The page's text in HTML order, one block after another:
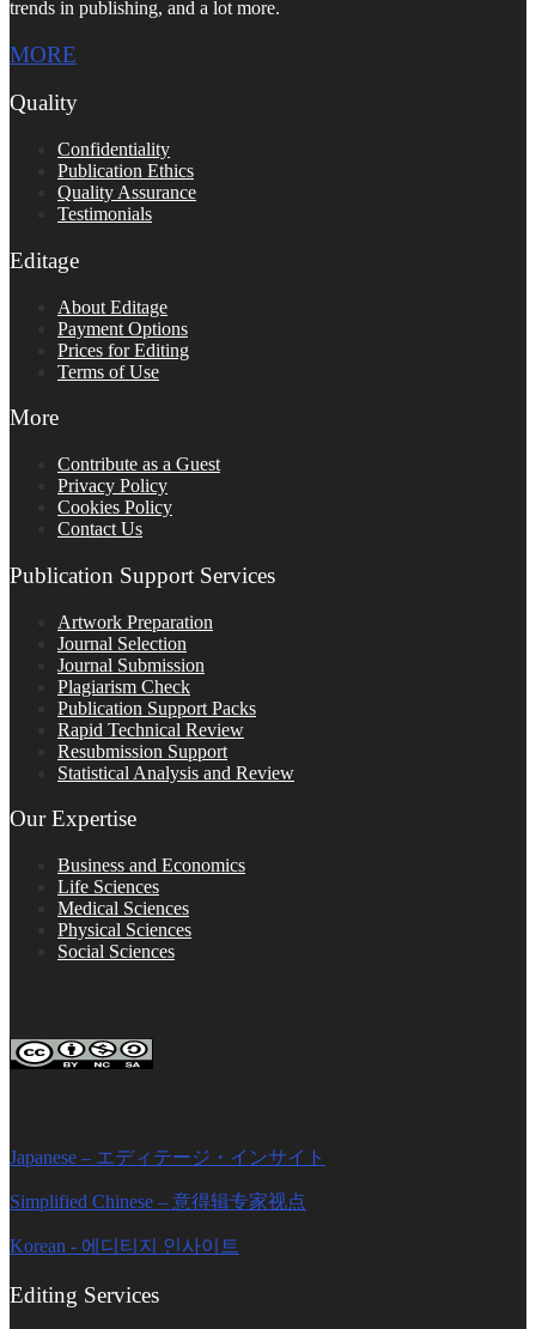
trends in publishing, and a lot more.
MORE
Quality
Confidentiality
Publication Ethics
Quality Assurance
Testimonials
Editage
About Editage
Payment Options
Prices for Editing
Terms of Use
More
Contribute as a Guest
Privacy Policy
Cookies Policy
Contact Us
Publication Support Services
Artwork Preparation
Journal Selection
Journal Submission
Plagiarism Check
Publication Support Packs
Rapid Technical Review
Resubmission Support
Statistical Analysis and Review
Our Expertise
Business and Economics
Life Sciences
Medical Sciences
Physical Sciences
Social Sciences
Japanese – エディテージ・インサイト
Simplified Chinese – 意得辑专家视点
Korean - 에디티지 인사이트
Editing Services